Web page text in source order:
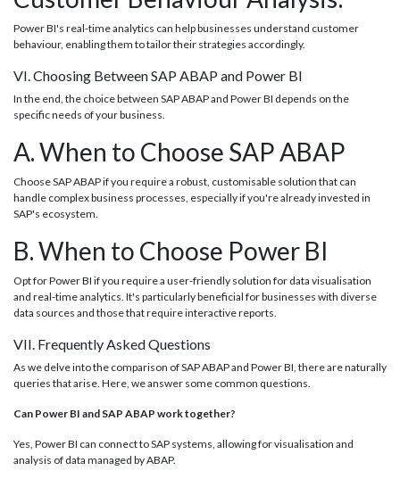
Power BI's real-time analytics can help businesses understand customer
behaviour, enabling them to tailor their strategies accordingly.
VI. Choosing Between SAP ABAP and Power BI
In the end, the choice between SAP ABAP and Power BI depends on the
specific needs of your business.
A. When to Choose SAP ABAP
Choose SAP ABAP if you require a robust, customisable solution that can
handle complex business processes, especially if you're already invested in
SAP's ecosystem.
B. When to Choose Power BI
Opt for Power BI if you require a user-friendly solution for data visualisation
and real-time analytics. It's particularly beneficial for businesses with diverse
data sources and those that require interactive reports.
VII. Frequently Asked Questions
As we delve into the comparison of SAP ABAP and Power BI, there are naturally
queries that arise. Here, we answer some common questions.
Can Power BI and SAP ABAP work together?
Yes, Power BI can connect to SAP systems, allowing for visualisation and
analysis of data managed by ABAP.